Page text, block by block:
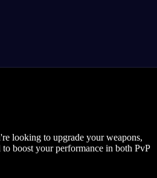
looking to upgrade your weapons,
boost your performance in both PvP